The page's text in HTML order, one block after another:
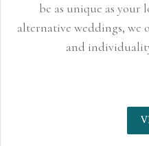
be as unique as your
alternative weddings, we
and